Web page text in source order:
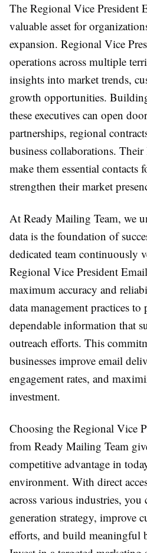
The Regional Vice President
valuable asset for
expansion. Regional Vice
operations across multiple
insights into market trends,
growth opportunities.
these executives can open
partnerships, regional
business collaborations.
make them essential contacts
strengthen their market
At Ready Mailing Team, we
data is the foundation of
dedicated team continuously
Regional Vice President
maximum accuracy and
data management practices
dependable information that
outreach efforts. This
businesses improve email
engagement rates, and
investment.
Choosing the Regional Vice
from Ready Mailing Team
competitive advantage in
environment. With direct
across various industries, you
generation strategy, improve
efforts, and build meaningful